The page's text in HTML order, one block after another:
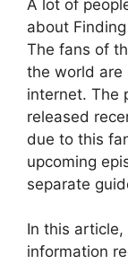
A lot of
about
The fans of
the world are
internet. The
released
due to this
upcoming
separate
In this
information